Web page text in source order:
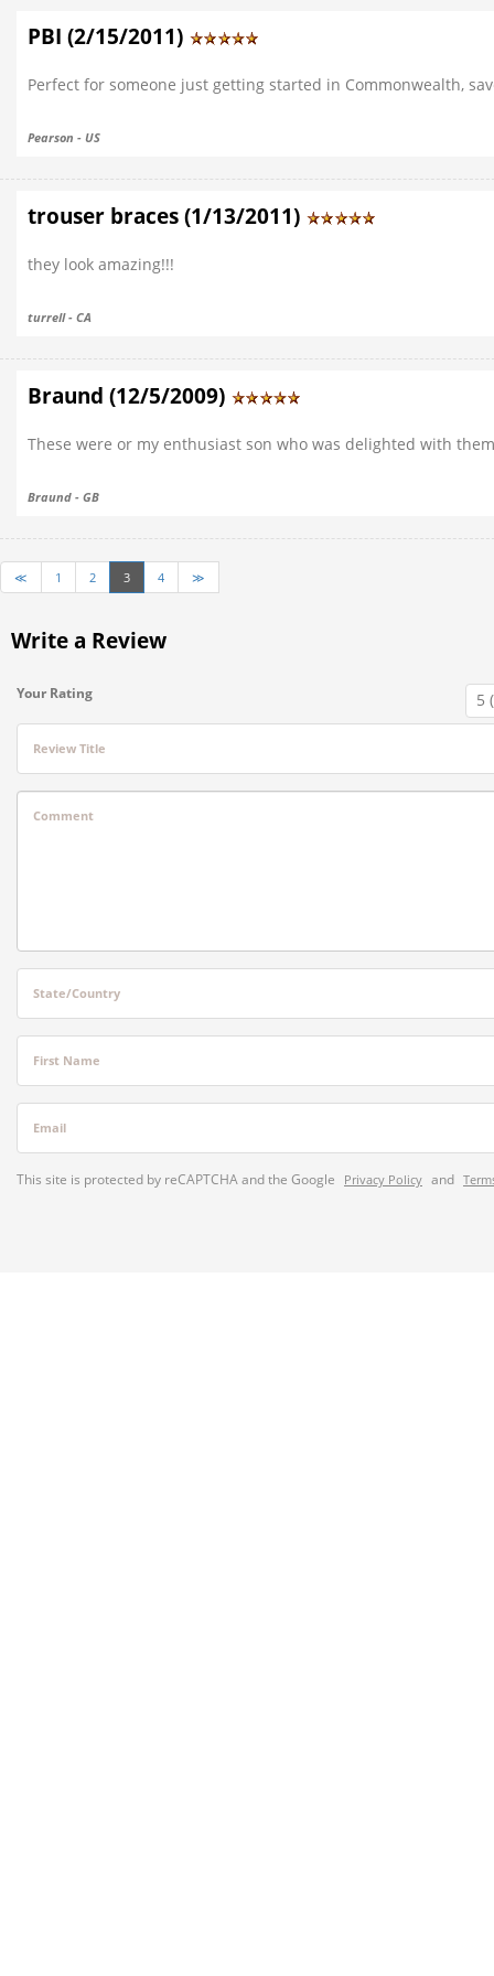
PBI (2/15/2011)
Perfect for someone just getting started in Commonwealth,
Pearson - US
trouser braces (1/13/2011)
they look amazing!!!
turrell - CA
Braund (12/5/2009)
These were or my enthusiast son who was delighted with
Braund - GB
≪ 1 2 3 4 ≫
Write a Review
Your Rating
Review Title
Comment
State/Country
First Name
Email
This site is protected by reCAPTCHA and the Google Privacy Policy and